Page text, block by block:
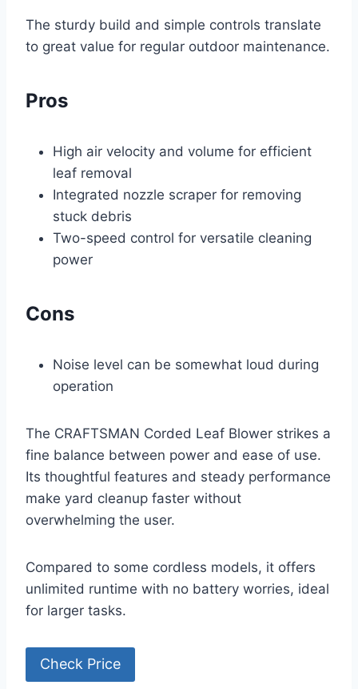
The sturdy build and simple controls translate
to great value for regular outdoor maintenance.
Pros
High air velocity and volume for efficient
leaf removal
Integrated nozzle scraper for removing
stuck debris
Two-speed control for versatile cleaning
power
Cons
Noise level can be somewhat loud during
operation
The CRAFTSMAN Corded Leaf Blower strikes a
fine balance between power and ease of use.
Its thoughtful features and steady performance
make yard cleanup faster without
overwhelming the user.
Compared to some cordless models, it offers
unlimited runtime with no battery worries, ideal
for larger tasks.
Check Price